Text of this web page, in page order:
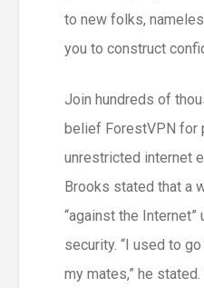
to new folks,
you to construct
Join hundreds of
belief ForestVPN for
unrestricted internet
Brooks stated that a
“against the
security. “I used to
my mates,” he